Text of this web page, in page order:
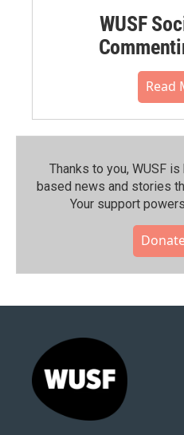
WUSF
Read
Thanks to you, WUSF
based news and stories
Your support